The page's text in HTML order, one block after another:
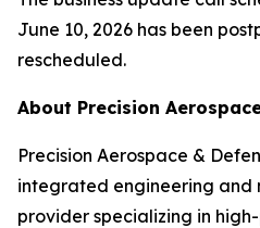
June 10, 2026 has been
rescheduled.
About Precision
Precision Aerospace &
integrated engineering and
provider specializing in